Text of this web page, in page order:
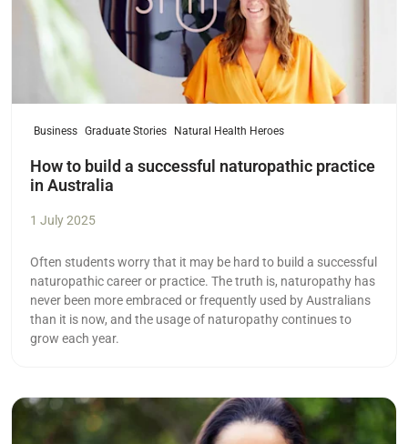
Business Graduate Stories Natural Health Heroes
How to build a successful naturopathic practice
in Australia
1 July 2025
Often students worry that it may be hard to build a successful
naturopathic career or practice. The truth is, naturopathy has
never been more embraced or frequently used by Australians
than it is now, and the usage of naturopathy continues to
grow each year.
Read more